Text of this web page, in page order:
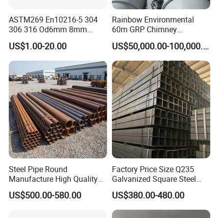
ASTM269 En10216-5 304
306 316 Od6mm 8mm
10mm Stainless Steel
Hydraulic and Pneumatic
Line Seamless Steel Pipe
US$1.00-20.00
Rainbow Environmental
60m GRP Chimney
Freestanding Single Wall
Industrial Steel
Chimney/Stack
US$50,000.00-100,000.00
Steel Pipe Round
Manufacture High Quality
Structure Tube A106b
Carbon Seamless Structure
US$500.00-580.00
Factory Price Size Q235
Galvanized Square Steel
Tube
US$380.00-480.00